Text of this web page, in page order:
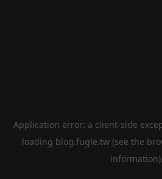
Application error: a client-side
loading blog.fugle.tw(see the
information).